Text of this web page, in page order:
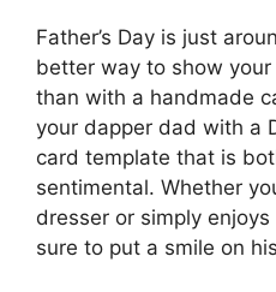
Father’s Day is just
better way to show
than with a handmade
your dapper dad with a
card template that is
sentimental. Whether
dresser or simply
sure to put a smile on